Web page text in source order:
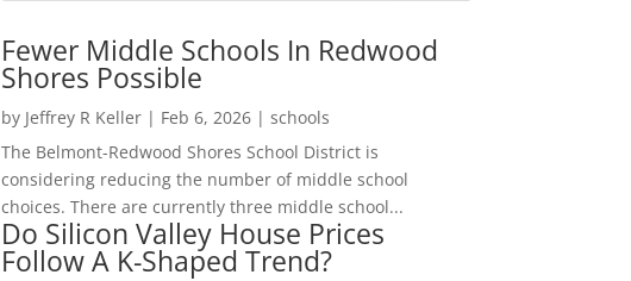
Fewer Middle Schools In Redwood
Shores Possible
by Jeffrey R Keller| Feb 6, 2026| schools
The Belmont-Redwood Shores School District is
considering reducing the number of middle school
choices. There are currently three middle school...
Do Silicon Valley House Prices
Follow A K-Shaped Trend?